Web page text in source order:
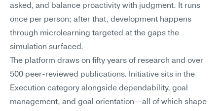
asked, and balance proactivity with judgment. It runs
once per person; after that, development happens
through microlearning targeted at the gaps the
simulation surfaced.
The platform draws on fifty years of research and over
500 peer-reviewed publications. Initiative sits in the
Execution category alongside dependability, goal
management, and goal orientation—all of which shape